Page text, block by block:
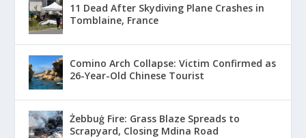
11 Dead After Skydiving Plane Crashes in
Tomblaine, France
Comino Arch Collapse: Victim Confirmed as
26-Year-Old Chinese Tourist
Żebbuġ Fire: Grass Blaze Spreads to
Scrapyard, Closing Mdina Road